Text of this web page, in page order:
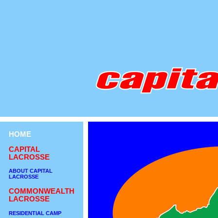
HOME
CAPITAL
LACROSSE
ABOUT CAPITAL
LACROSSE
COMMONWEALTH
LACROSSE
RESIDENTIAL CAMP